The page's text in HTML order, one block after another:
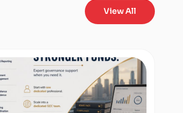
View All